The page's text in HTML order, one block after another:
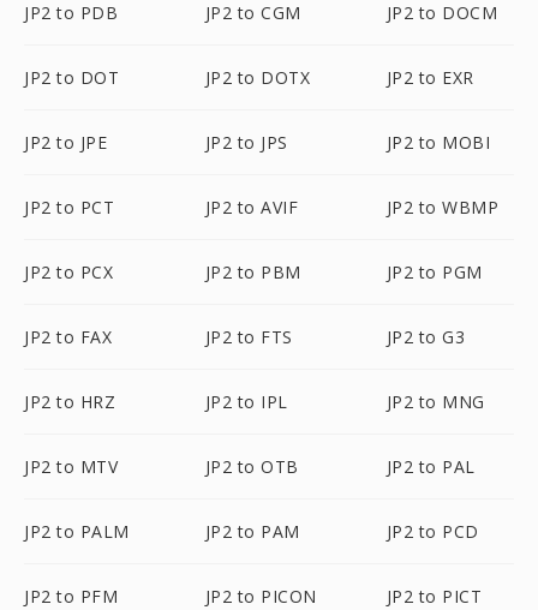
JP2 to PDB JP2 to CGM JP2 to DOCM
JP2 to DOT JP2 to DOTX JP2 to EXR
JP2 to JPE JP2 to JPS JP2 to MOBI
JP2 to PCT JP2 to AVIF JP2 to WBMP
JP2 to PCX JP2 to PBM JP2 to PGM
JP2 to FAX JP2 to FTS JP2 to G3
JP2 to HRZ JP2 to IPL JP2 to MNG
JP2 to MTV JP2 to OTB JP2 to PAL
JP2 to PALM JP2 to PAM JP2 to PCD
JP2 to PFM JP2 to PICON JP2 to PICT